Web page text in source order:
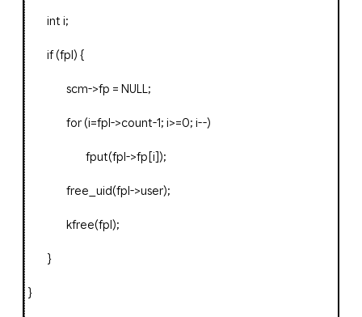
int i;
if (fpl) {
scm->fp = NULL ;
for (i=fpl->count-1; i>=0; i--)
fput(fpl->fp [i]);
free_uid(fpl->user);
kfree(fpl);
}
}